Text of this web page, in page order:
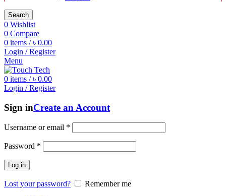
Search
0 Wishlist
0 Compare
0 items / ৳ 0.00
Login / Register
Menu
0 items / ৳ 0.00
Login / Register
Sign inCreate an Account
Username or email *
Password *
Log in
Lost your password?
Remember me